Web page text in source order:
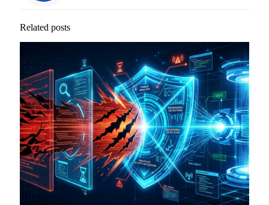
Related posts